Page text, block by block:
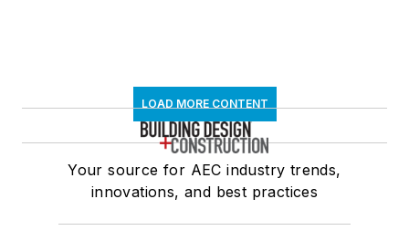
LOAD MORE CONTENT
Your source for AEC industry trends,
innovations, and best practices